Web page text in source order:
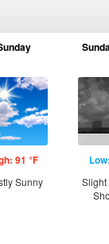
91 °F
Sunny
Slight